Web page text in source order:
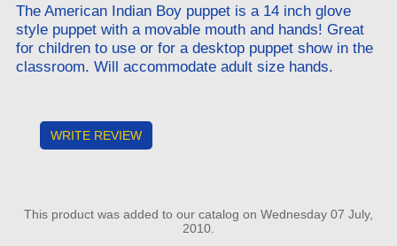
The American Indian Boy puppet is a 14 inch glove
style puppet with a movable mouth and hands! Great
for children to use or for a desktop puppet show in the
classroom. Will accommodate adult size hands.
WRITE REVIEW
This product was added to our catalog on Wednesday 07 July,
2010.